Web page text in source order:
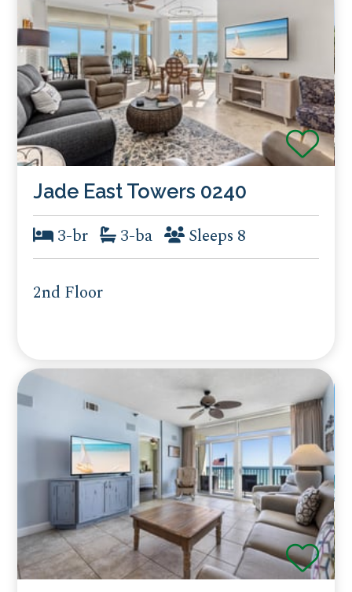
Jade East Towers 0240
3-br 3-ba Sleeps 8
2nd Floor